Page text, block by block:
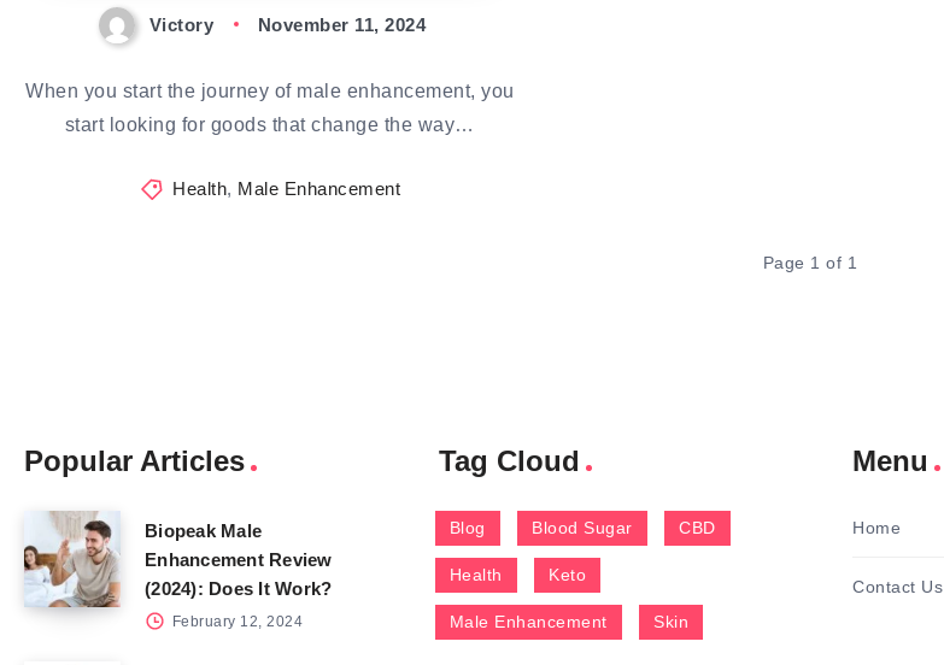
Victory November 11, 2024
When you start the journey of male enhancement, you
start looking for goods that change the way…
Health, Male Enhancement
Page 1 of 1
Popular Articles
Biopeak Male
Enhancement Review
(2024): Does It Work?
February 12, 2024
Tag Cloud
Blog Blood Sugar CBD
Health Keto
Male Enhancement Skin
Menu
Home
Contact Us